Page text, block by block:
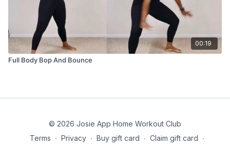
00:19
Full Body Bop And Bounce
© 2026 Josie App Home Workout Club
Terms ∙ Privacy ∙ Buy gift card ∙ Claim gift card ∙